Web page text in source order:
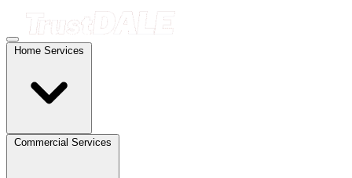
Home Services
Commercial Services